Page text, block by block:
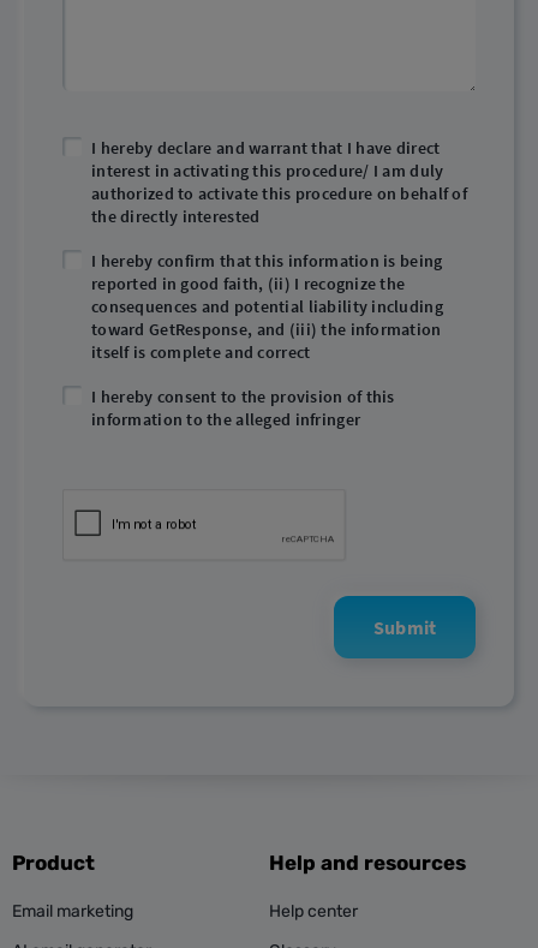
I hereby declare and warrant that I have direct
interest in activating this procedure/ I am duly
authorized to activate this procedure on behalf of
the directly interested
I hereby confirm that this information is being
reported in good faith, (ii) I recognize the
consequences and potential liability including
toward GetResponse, and (iii) the information
itself is complete and correct
I hereby consent to the provision of this
information to the alleged infringer
Submit
Product
Email marketing
Help and resources
Help center